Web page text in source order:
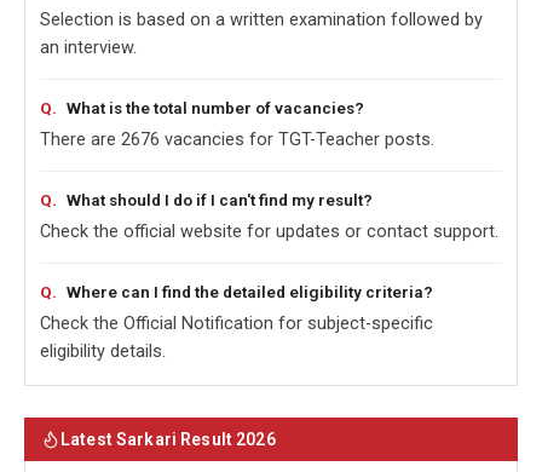
Selection is based on a written examination followed by
an interview.
What is the total number of vacancies?
There are 2676 vacancies for TGT-Teacher posts.
What should I do if I can't find my result?
Check the official website for updates or contact support.
Where can I find the detailed eligibility criteria?
Check the Official Notification for subject-specific
eligibility details.
Latest Sarkari Result 2026